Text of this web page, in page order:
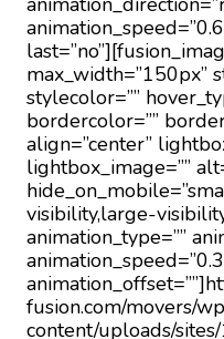
max_width=”150px”
stylecolor=””
bordercolor=””
align=”center”
lightbox_image=””
visibility,large-
animation_type=””
fusion.com/movers/
content/uploads/